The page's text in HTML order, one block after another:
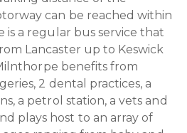
can be reached within
is a regular bus service that
Lancaster up to Keswick
benefits from
2 dental practices, a
a petrol station, a vets and
plays host to an array of